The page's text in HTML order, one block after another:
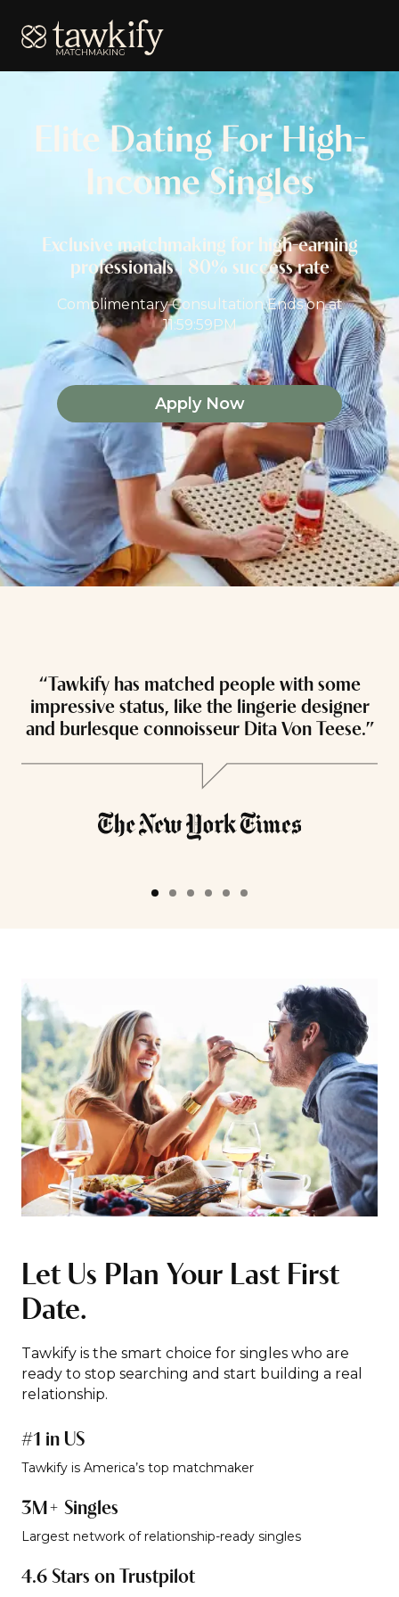
Tawkify
Elite Dating For High-
Income Singles
Exclusive matchmaking for high-earning
professionals | 80% success rate
Complimentary Consultation Ends on at
11:59:59PM
Apply Now
“Tawkify has matched people with some
impressive status, like the lingerie designer
and burlesque connoisseur Dita Von Teese.”
Let Us Plan Your Last First
Date.
Tawkify is the smart choice for singles who are
ready to stop searching and start building a real
relationship.
#1 in US
Tawkify is America’s top matchmaker
3M+ Singles
Largest network of relationship-ready singles
4.6 Stars on Trustpilot